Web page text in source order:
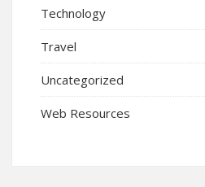
Technology
Travel
Uncategorized
Web Resources